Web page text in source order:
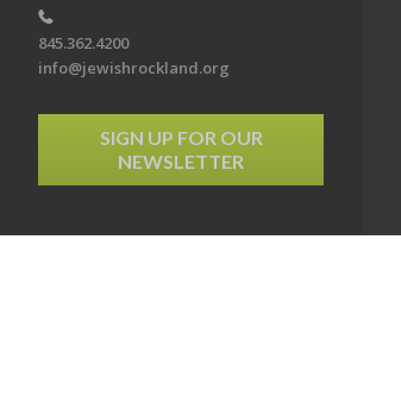
845.362.4200
info@jewishrockland.org
SIGN UP FOR OUR
NEWSLETTER